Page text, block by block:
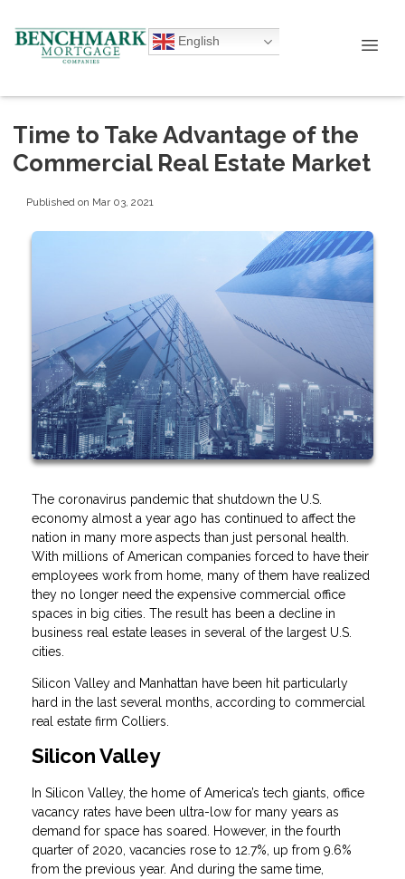
English
Time to Take Advantage of the
Commercial Real Estate Market
Published on Mar 03, 2021
The coronavirus pandemic that shutdown the U.S.
economy almost a year ago has continued to affect the
nation in many more aspects than just personal health.
With millions of American companies forced to have their
employees work from home, many of them have realized
they no longer need the expensive commercial office
spaces in big cities. The result has been a decline in
business real estate leases in several of the largest U.S.
cities.
Silicon Valley and Manhattan have been hit particularly
hard in the last several months, according to commercial
real estate firm Colliers.
Silicon Valley
In Silicon Valley, the home of America’s tech giants, office
vacancy rates have been ultra-low for many years as
demand for space has soared. However, in the fourth
quarter of 2020, vacancies rose to 12.7%, up from 9.6%
from the previous year. And during the same time,